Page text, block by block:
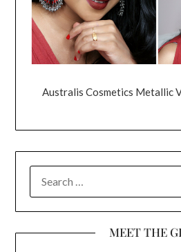
Australis Cosmetics Metallic
FOR:
MEET THE